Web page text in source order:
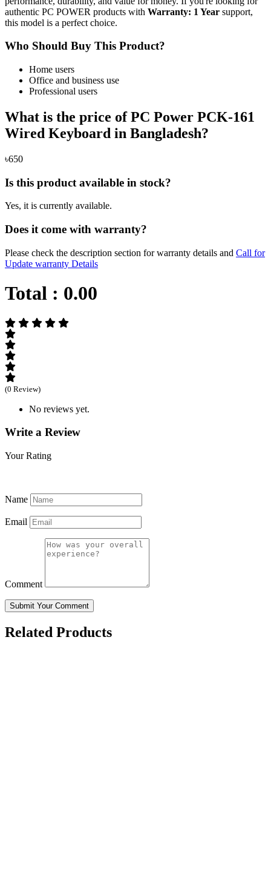
authentic PC POWER products with Warranty: 1 Year support,
this model is a perfect choice.
Who Should Buy This Product?
Home users
Office and business use
Professional users
What is the price of PC Power PCK-161
Wired Keyboard in Bangladesh?
৳650
Is this product available in stock?
Yes, it is currently available.
Does it come with warranty?
Please check the description section for warranty details and Call for
Update warranty Details
Total : 0.00
(0 Review)
No reviews yet.
Write a Review
Your Rating
Name
Email
Comment
Submit Your Comment
Related Products